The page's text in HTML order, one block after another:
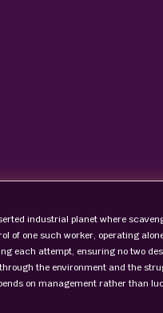
industrial planet where
of one such worker, operating
each attempt, ensuring no two
the environment and the
on management rather than